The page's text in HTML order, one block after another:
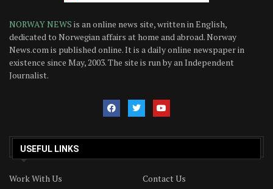
NORWAY NEWS is an online news site, written in English,
dedicated to Norwegian affairs at home and abroad. Norway
News.com is published online. It is a daily online newspaper in
existence since May, 2003. The site is run by an Independent
Journalist.
USEFUL LINKS
Work With Us
Contact Us